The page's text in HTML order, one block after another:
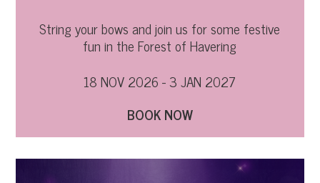
String your bows and join us for some festive
fun in the Forest of Havering
18 NOV 2026 - 3 JAN 2027
BOOK NOW